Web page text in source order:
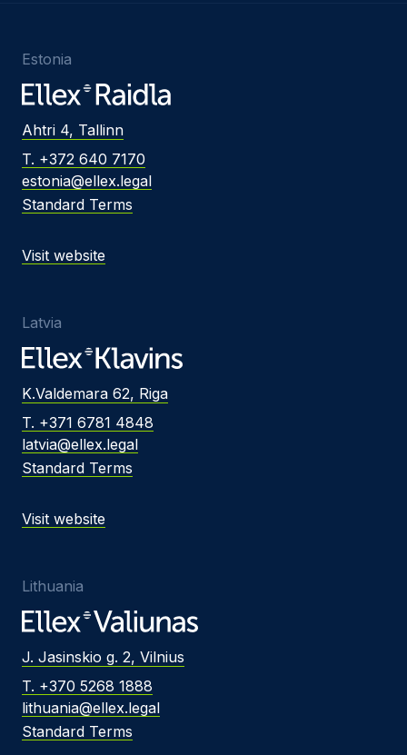
Estonia
Ahtri 4, Tallinn
T. +372 640 7170
estonia@ellex.legal
Standard Terms
Visit website
Latvia
K.Valdemara 62, Riga
T. +371 6781 4848
latvia@ellex.legal
Standard Terms
Visit website
Lithuania
J. Jasinskio g. 2, Vilnius
T. +370 5268 1888
lithuania@ellex.legal
Standard Terms